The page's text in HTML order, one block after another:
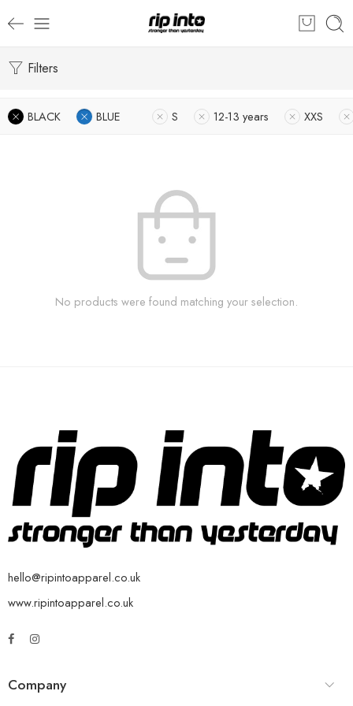
Filters
BLACK BLUE S 12-13 years XXS
No products were found matching your selection.
hello@ripintoapparel.co.uk
www.ripintoapparel.co.uk
Company